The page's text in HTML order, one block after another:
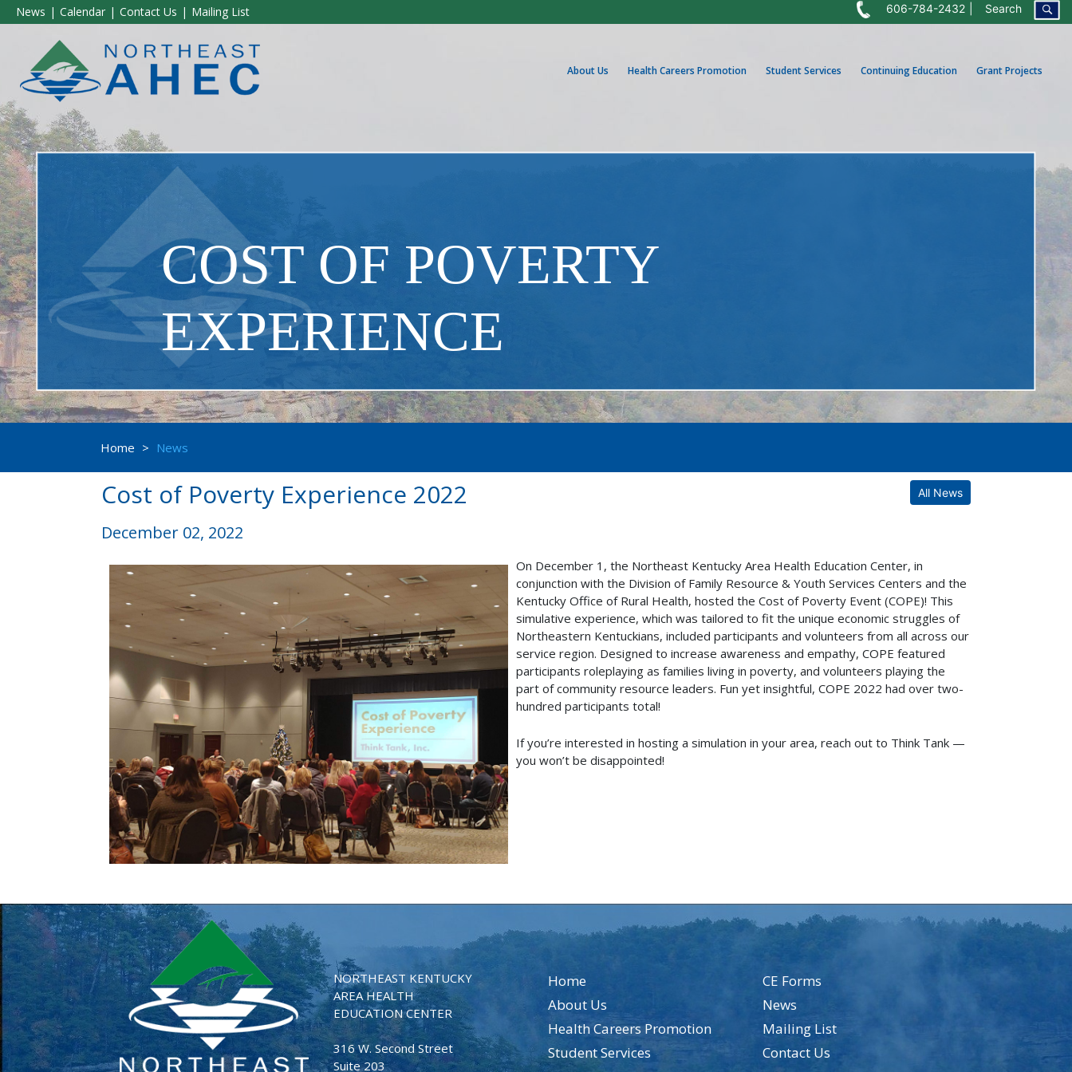
News Calendar Contact Us Mailing List 606-784-2432 Search
About Us Health Careers Promotion Student Services Continuing Education Grant Projects
COST OF POVERTY
EXPERIENCE
Home > News
All News
Cost of Poverty Experience 2022
December 02, 2022
On December 1, the Northeast Kentucky Area Health Education Center, in
conjunction with the Division of Family Resource & Youth Services Centers and the
Kentucky Office of Rural Health, hosted the Cost of Poverty Event (COPE)! This
simulative experience, which was tailored to fit the unique economic struggles of
Northeastern Kentuckians, included participants and volunteers from all across our
service region. Designed to increase awareness and empathy, COPE featured
participants roleplaying as families living in poverty, and volunteers playing the
part of community resource leaders. Fun yet insightful, COPE 2022 had over two-
hundred participants total!
If you’re interested in hosting a simulation in your area, reach out to Think Tank —
you won’t be disappointed!
NORTHEAST KENTUCKY
AREA HEALTH
EDUCATION CENTER
316 W. Second Street
Suite 203
Home
About Us
Health Careers Promotion
Student Services
CE Forms
News
Mailing List
Contact Us